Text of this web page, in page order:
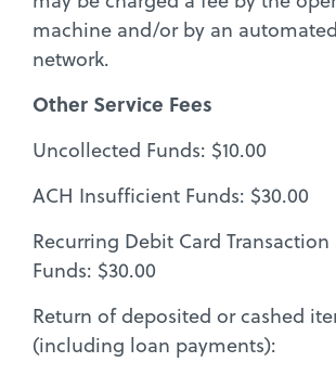
machine and/or by an
network.
Other Service Fees
Uncollected Funds: $10.00
ACH Insufficient Funds: $30.00
Recurring Debit Card
Funds: $30.00
Return of deposited or cashed
(including loan payments):